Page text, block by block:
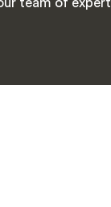
team of expert